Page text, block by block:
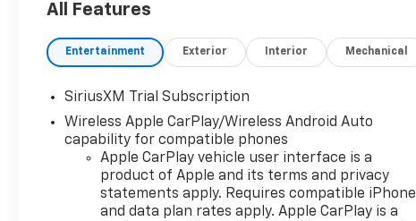
All Features
Entertainment Exterior Interior Mechanical
SiriusXM Trial Subscription
Wireless Apple CarPlay/Wireless Android Auto
capability for compatible phones
Apple CarPlay vehicle user interface is a
product of Apple and its terms and privacy
statements apply. Requires compatible iPhone
and data plan rates apply. Apple CarPlay is a